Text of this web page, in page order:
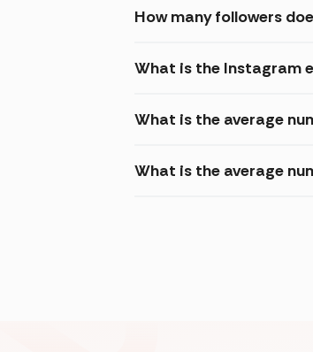
How many followers
What is the Instagram
What is the average
What is the average